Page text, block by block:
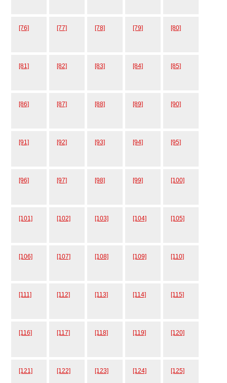
[76] [77] [78] [79] [80]
[81] [82] [83] [84] [85]
[86] [87] [88] [89] [90]
[91] [92] [93] [94] [95]
[96] [97] [98] [99] [100]
[101] [102] [103] [104] [105]
[106] [107] [108] [109] [110]
[111] [112] [113] [114] [115]
[116] [117] [118] [119] [120]
[121] [122] [123] [124] [125]